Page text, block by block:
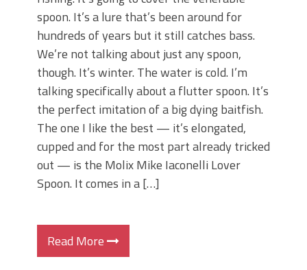
spoon. It’s a lure that’s been around for
hundreds of years but it still catches bass.
We’re not talking about just any spoon,
though. It’s winter. The water is cold. I’m
talking specifically about a flutter spoon. It’s
the perfect imitation of a big dying baitfish.
The one I like the best — it’s elongated,
cupped and for the most part already tricked
out — is the Molix Mike Iaconelli Lover
Spoon. It comes in a […]
Read More